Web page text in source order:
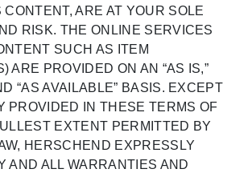
CONTENT, ARE AT YOUR SOLE
RISK. THE ONLINE SERVICES
SUCH AS ITEM
ARE PROVIDED ON AN “AS IS,”
“AS AVAILABLE” BASIS. EXCEPT
PROVIDED IN THESE TERMS OF
EXTENT PERMITTED BY
HERSCHEND EXPRESSLY
AND ALL WARRANTIES AND